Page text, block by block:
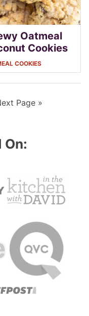
Oatmeal
Cookies
COOKIES
Page »
On: